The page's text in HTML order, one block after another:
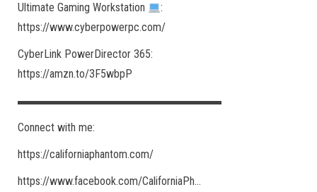
Ultimate Gaming Workstation
:
https://www.cyberpowerpc.com/​
CyberLink PowerDirector 365:
https://amzn.to/3F5wbpP
▬▬▬▬▬▬▬▬▬▬▬▬▬▬▬▬▬▬
Connect with me:
https://californiaphantom.com/​
https://www.facebook.com/CaliforniaPh​…